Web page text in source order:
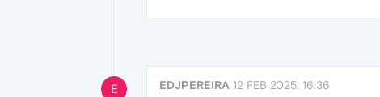
E EDJPEREIRA 12 FEB 2025, 16:36